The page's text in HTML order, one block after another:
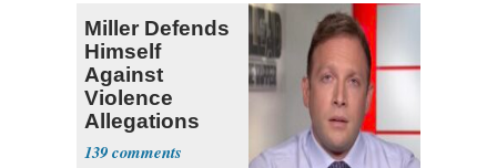
Miller Defends
Himself
Against
Violence
Allegations
139